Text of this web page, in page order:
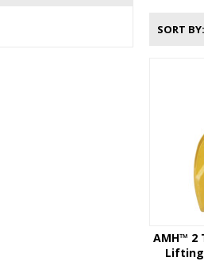
SORT BY
AMH™ 2
Lifting